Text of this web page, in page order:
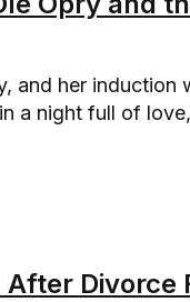
and her
a night full of
Divorce